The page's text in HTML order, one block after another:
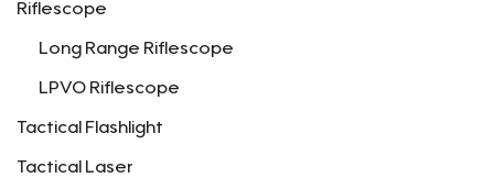
Riflescope
Long Range Riflescope
LPVO Riflescope
Tactical Flashlight
Tactical Laser